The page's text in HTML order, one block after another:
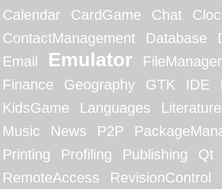
Calendar
CardGame Chat
ContactManagement
Database
Email
Emulator
FileManager
Finance
Geography GTK IDE
KidsGame
Languages
Literature
Music
News P2P
Printing
Profiling Publishing
Qt
RemoteAccess
RevisionControl